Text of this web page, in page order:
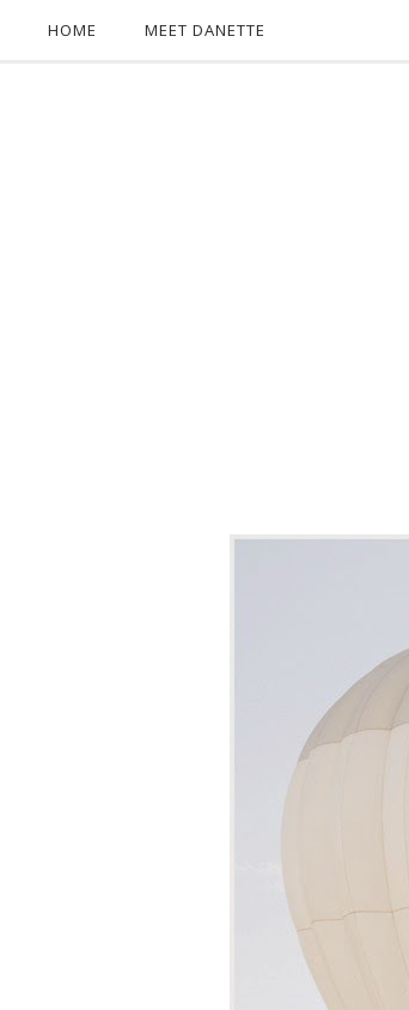
HOME MEET DANETTE